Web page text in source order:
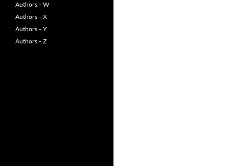
Authors – W
Authors – X
Authors – Y
Authors – Z